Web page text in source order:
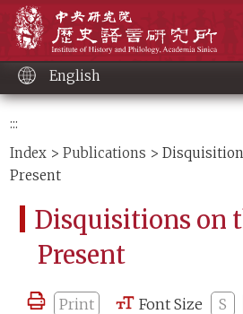
content
English
:::
Index >Publications >
Present
Disquisitions on
Present
Print Font Size S